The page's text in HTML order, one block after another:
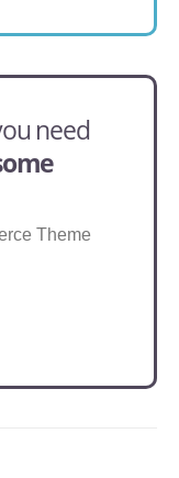
need
Theme